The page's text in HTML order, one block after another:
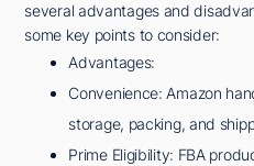
several advantages and
some key points to consider:
Advantages:
Convenience: Amazon
storage, packing, and
Prime Eligibility: FBA